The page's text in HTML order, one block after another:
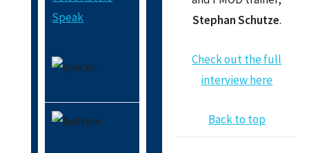
Speak
Stephan Schutze.
Check out the full
interview here
Back to top